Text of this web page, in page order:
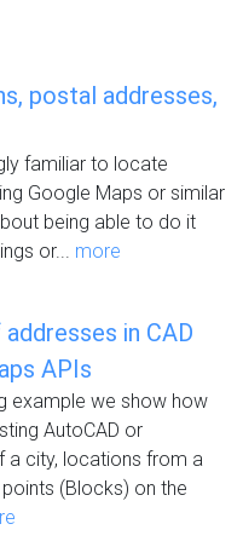
postal addresses,
familiar to locate
Google Maps or similar
being able to do it
or... more
in CAD
APIs
example we show how
AutoCAD or
a city, locations from a
(Blocks) on the